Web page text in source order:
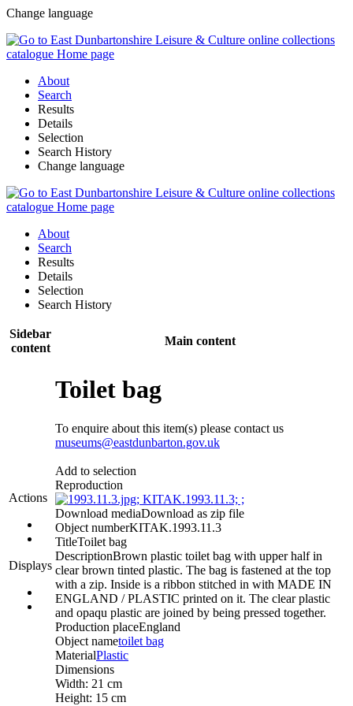
Change language
About
Search
Results
Details
Selection
Search History
Change language
About
Search
Results
Details
Selection
Search History
Sidebar
content
Main content
Actions
Displays
Toilet bag
To enquire about this item(s) please contact us
museums@eastdunbarton.gov.uk
Add to selection
Reproduction
Download mediaDownload as zip file
Object numberKITAK.1993.11.3
TitleToilet bag
DescriptionBrown plastic toilet bag with upper half in
clear brown tinted plastic. The bag is fastened at the top
with a zip. Inside is a ribbon stitched in with MADE IN
ENGLAND / PLASTIC printed on it. The clear plastic
and opaqu plastic are joined by being pressed together.
Production placeEngland
Object nametoilet bag
MaterialPlastic
Dimensions
Width: 21 cm
Height: 15 cm